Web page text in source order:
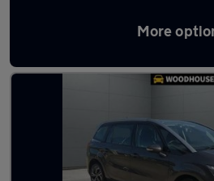
More
Latest used Citroen in